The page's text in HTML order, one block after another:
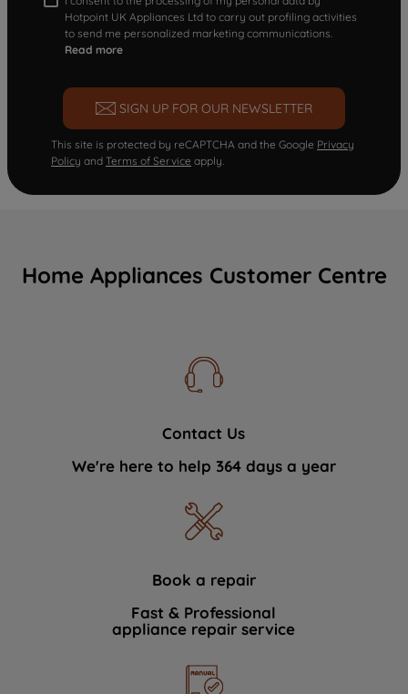
Hotpoint UK Appliances Ltd to carry out profiling activities
to send me personalized marketing communications.
Read more
SIGN UP FOR OUR NEWSLETTER
This site is protected by reCAPTCHA and the Google Privacy
Policy and Terms of Service apply.
Home Appliances Customer Centre
Contact Us
We're here to help 364 days a year
Book a repair
Fast & Professional
appliance repair service